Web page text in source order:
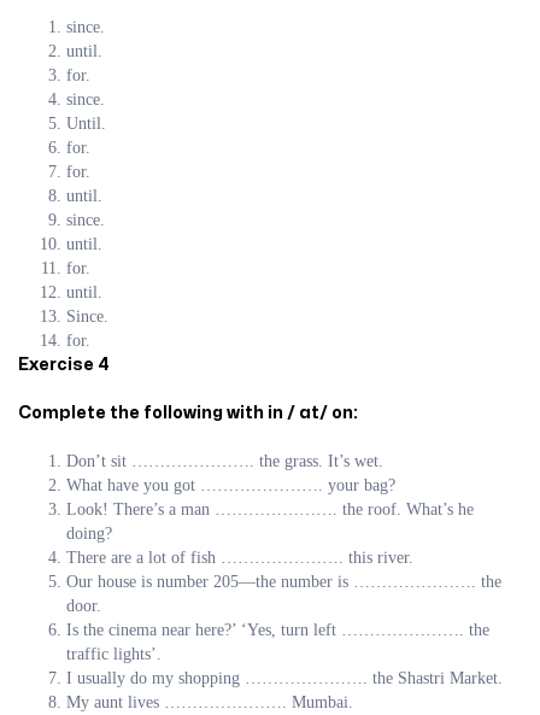
since.
until.
for.
since.
Until.
for.
for.
until.
since.
until.
for.
until.
Since.
for.
Exercise 4
Complete the following with in / at/ on:
Don’t sit …………………. the grass. It’s wet.
What have you got …………………. your bag?
Look! There’s a man …………………. the roof. What’s he
doing?
There are a lot of fish …………………. this river.
Our house is number 205—the number is …………………. the
door.
Is the cinema near here?’ ‘Yes, turn left …………………. the
traffic lights’.
I usually do my shopping …………………. the Shastri Market.
My aunt lives …………………. Mumbai.